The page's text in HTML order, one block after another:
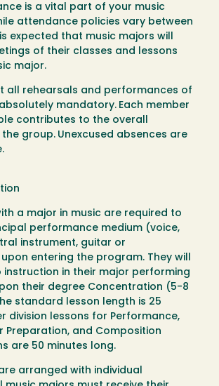
is a vital part of your music
attendance policies vary between
expected that music majors will
of their classes and lessons
major.
all rehearsals and performances of
mandatory. Each member
contributes to the overall
the group. Unexcused absences are
a major in music are required to
performance medium (voice,
instrument, guitar or
entering the program. They will
instruction in their major performing
their degree Concentration (5-8
standard lesson length is 25
division lessons for Performance,
Preparation, and Composition
are 50 minutes long.
arranged with individual